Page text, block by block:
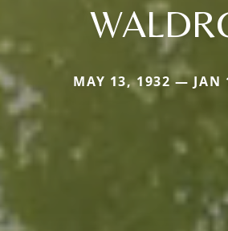
MAY 13, 1932 — JAN